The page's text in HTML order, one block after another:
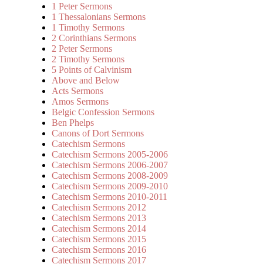
1 Peter Sermons
1 Thessalonians Sermons
1 Timothy Sermons
2 Corinthians Sermons
2 Peter Sermons
2 Timothy Sermons
5 Points of Calvinism
Above and Below
Acts Sermons
Amos Sermons
Belgic Confession Sermons
Ben Phelps
Canons of Dort Sermons
Catechism Sermons
Catechism Sermons 2005-2006
Catechism Sermons 2006-2007
Catechism Sermons 2008-2009
Catechism Sermons 2009-2010
Catechism Sermons 2010-2011
Catechism Sermons 2012
Catechism Sermons 2013
Catechism Sermons 2014
Catechism Sermons 2015
Catechism Sermons 2016
Catechism Sermons 2017